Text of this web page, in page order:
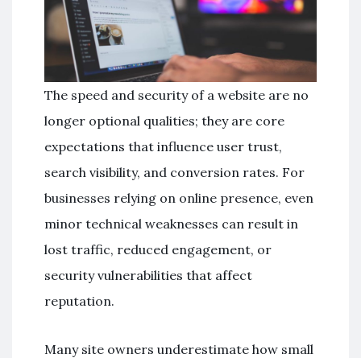
The speed and security of a website are no
longer optional qualities; they are core
expectations that influence user trust,
search visibility, and conversion rates. For
businesses relying on online presence, even
minor technical weaknesses can result in
lost traffic, reduced engagement, or
security vulnerabilities that affect
reputation.
Many site owners underestimate how small